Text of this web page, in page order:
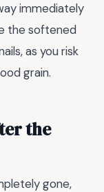
immediately
the softened
as you risk
grain.
the
gone,